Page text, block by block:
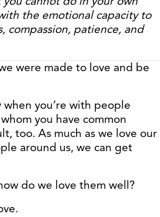
the emotional capacity to
patience, and
were made to love and be
you’re with people
you have common
too. As much as we love our
around us, we can get
do we love them well?